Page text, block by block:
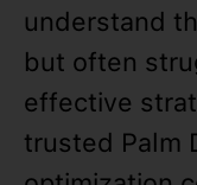
understand
but often
effective
trusted Palm